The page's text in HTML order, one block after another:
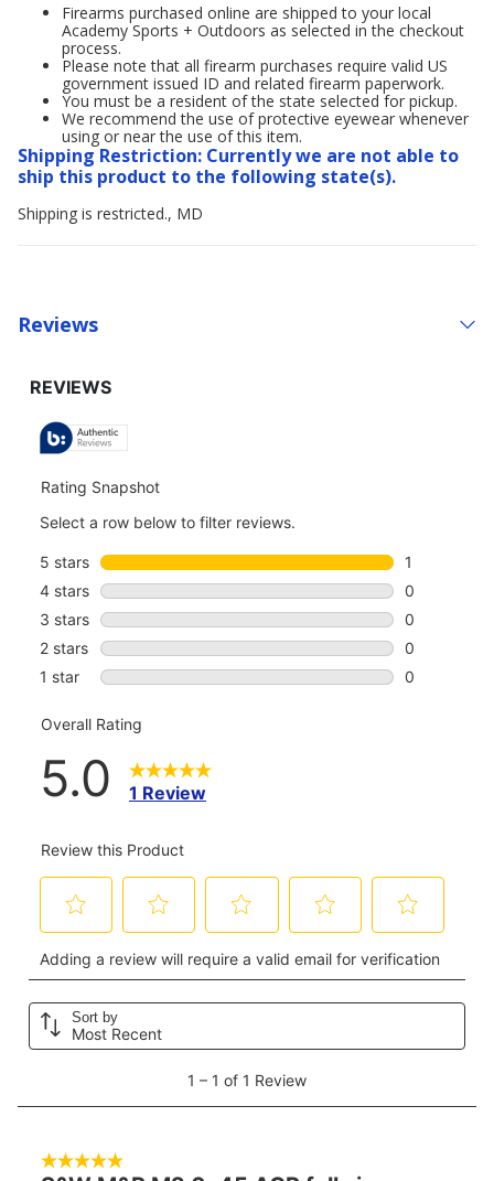
Firearms purchased online are shipped to your local
Academy Sports + Outdoors as selected in the checkout
process.
Please note that all firearm purchases require valid US
government issued ID and related firearm paperwork.
You must be a resident of the state selected for pickup.
We recommend the use of protective eyewear whenever
using or near the use of this item.
Shipping Restriction: Currently we are not able to
ship this product to the following state(s).
Shipping is restricted., MD
Reviews